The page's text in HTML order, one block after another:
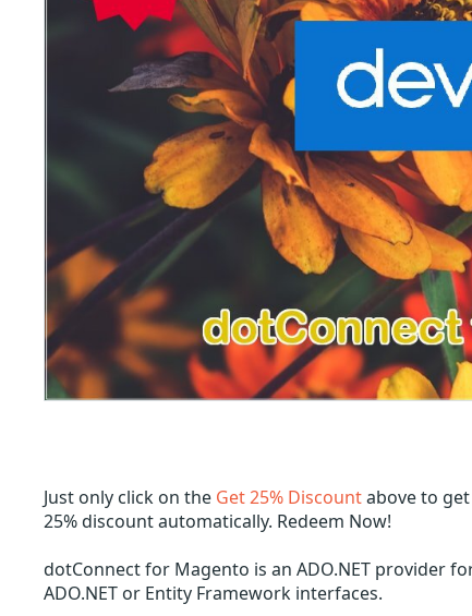
Just only click on the Get 25% Discountabove to
25% discount automatically. Redeem Now!
dotConnect for Magento is an ADO.NET provider
ADO.NET or Entity Framework interfaces.